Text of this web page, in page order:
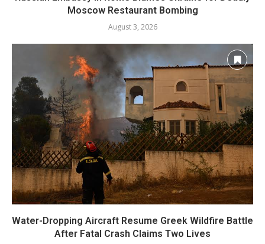
Moscow Restaurant Bombing
August 3, 2026
Water-Dropping Aircraft Resume Greek Wildfire Battle
After Fatal Crash Claims Two Lives